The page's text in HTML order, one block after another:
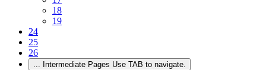
18
19
24
25
26
... Intermediate Pages Use TAB to navigate.